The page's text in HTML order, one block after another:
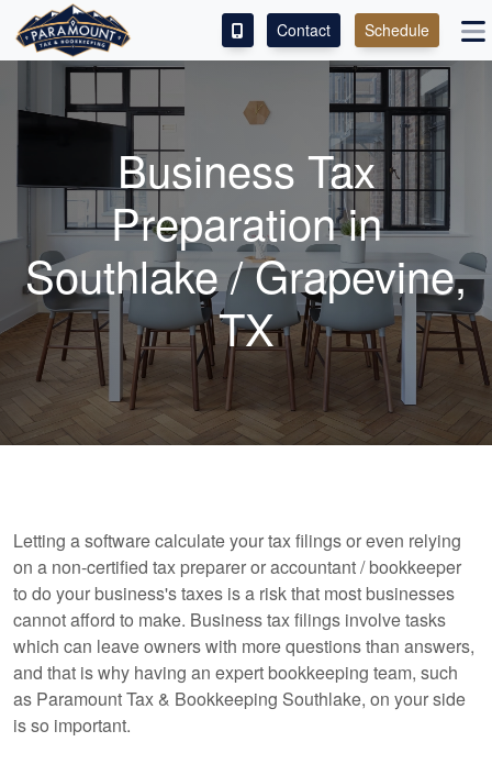
ACCESS OUR CLIENT PORTAL
SERVICES
ABOUT
CONTACT
LEAVE A REVIEW!
ESPAÑOL
Contact Schedule
Business Tax
Preparation in
Southlake / Grapevine,
TX
Letting a software calculate your tax filings or even relying
on a non-certified tax preparer or accountant / bookkeeper
to do your business's taxes is a risk that most businesses
cannot afford to make. Business tax filings involve tasks
which can leave owners with more questions than answers,
and that is why having an expert bookkeeping team, such
as Paramount Tax & Bookkeeping Southlake, on your side
is so important.